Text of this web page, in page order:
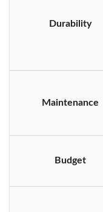
Durability
Maintenance
Budget